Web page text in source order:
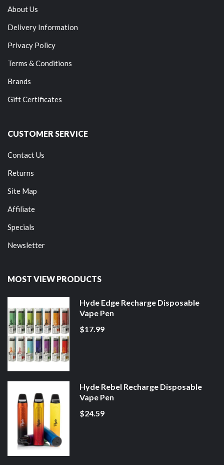
About Us
Delivery Information
Privacy Policy
Terms & Conditions
Brands
Gift Certificates
CUSTOMER SERVICE
Contact Us
Returns
Site Map
Affiliate
Specials
Newsletter
MOST VIEW PRODUCTS
Hyde Edge Recharge Disposable
Vape Pen
$17.99
Hyde Rebel Recharge Disposable
Vape Pen
$24.59